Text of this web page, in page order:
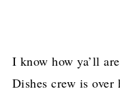
I know how ya’ll
Dishes crew is